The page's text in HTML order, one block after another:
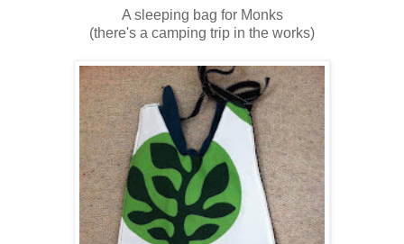
A sleeping bag for Monks
(there's a camping trip in the works)